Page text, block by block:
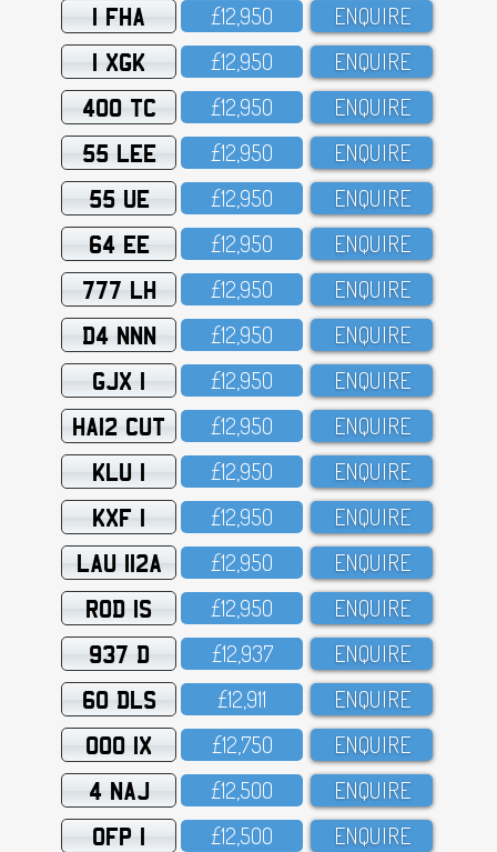
1 FHA £12,95O ENQUIRE
1 XGK £12,95O ENQUIRE
400 TC £12,95O ENQUIRE
55 LEE £12,95O ENQUIRE
55 UE £12,95O ENQUIRE
64 EE £12,95O ENQUIRE
777 LH £12,95O ENQUIRE
D4 NNN £12,95O ENQUIRE
GJX 1 £12,95O ENQUIRE
HA12 CUT £12,95O ENQUIRE
KLU 1 £12,95O ENQUIRE
KXF 1 £12,95O ENQUIRE
LAU 112A £12,95O ENQUIRE
ROD 1S £12,95O ENQUIRE
937 D £12,937 ENQUIRE
60 DLS £12,911 ENQUIRE
OOO 1X £12,75O ENQUIRE
4 NAJ £12,5OO ENQUIRE
OFP 1 £12,5OO ENQUIRE